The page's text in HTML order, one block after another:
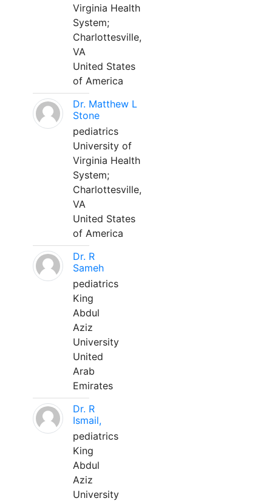
Virginia Health
System;
Charlottesville,
VA
United States
of America
Dr. Matthew L
Stone
pediatrics
University of
Virginia Health
System;
Charlottesville,
VA
United States
of America
Dr. R
Sameh
pediatrics
King
Abdul
Aziz
University
United
Arab
Emirates
Dr. R
Ismail,
pediatrics
King
Abdul
Aziz
University